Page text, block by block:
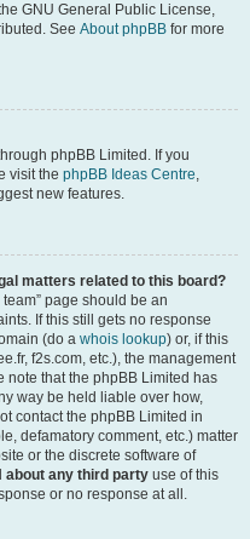
GNU General Public License,
See About phpBB for more
phpBB Limited. If you
visit the phpBB Ideas Centre,
new features.
matters related to this board?
page should be an
If this still gets no response
(do a whois lookup) or, if this
f2s.com, etc.), the management
note that the phpBB Limited has
way be held liable over how,
contact the phpBB Limited in
defamatory comment, etc.) matter
or the discrete software of
about any third party use of this
or no response at all.